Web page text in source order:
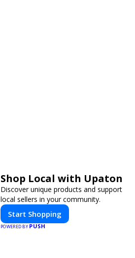
Shop Local with Upaton
Discover unique products and support
local sellers in your community.
Start Shopping
POWERED BYPUSH